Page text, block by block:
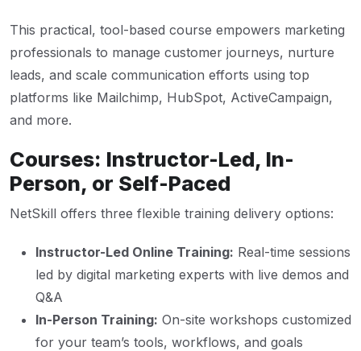
This practical, tool-based course empowers marketing
professionals to manage customer journeys, nurture
leads, and scale communication efforts using top
platforms like Mailchimp, HubSpot, ActiveCampaign,
and more.
Courses: Instructor-Led, In-
Person, or Self-Paced
NetSkill offers three flexible training delivery options:
Instructor-Led Online Training: Real-time sessions
led by digital marketing experts with live demos and
Q&A
In-Person Training: On-site workshops customized
for your team’s tools, workflows, and goals